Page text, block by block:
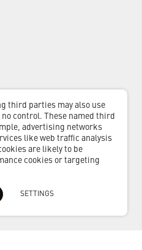
third parties may also use
control. These named third
advertising networks
like web traffic analysis
are likely to be
cookies or targeting
SETTINGS